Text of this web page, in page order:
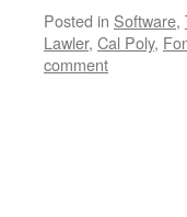
Posted in Software,
Lawler, Cal Poly,
comment